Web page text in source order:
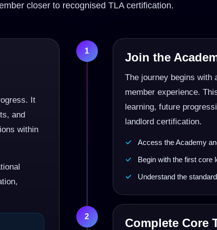
closer to recognised TLA certification.
It
and
within
1 Join the
The journey begins with
member experience.
learning, future
landlord certification.
Access the Academy
Begin with the first core
Understand the
2 Complete Core